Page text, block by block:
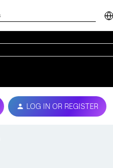
LOG IN OR REGISTER